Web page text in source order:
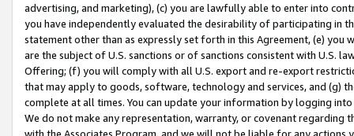
advertising, and marketing), (c) you are lawfully able to enter into
you have independently evaluated the desirability of participating in
statement other than as expressly set forth in this Agreement, (e)
are the subject of U.S. sanctions or of sanctions consistent with U.S.
Offering; (f) you will comply with all U.S. export and re-export
that may apply to goods, software, technology and services, and (g)
complete at all times. You can update your information by logging
We do not make any representation, warranty, or covenant regarding